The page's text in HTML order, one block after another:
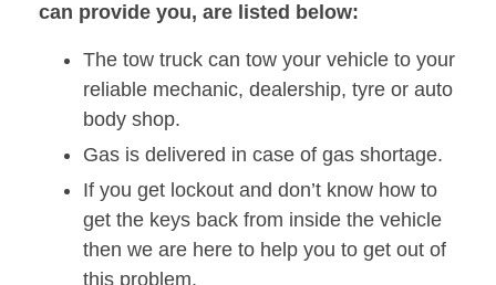
can provide you, are listed below:
The tow truck can tow your vehicle to your
reliable mechanic, dealership, tyre or auto
body shop.
Gas is delivered in case of gas shortage.
If you get lockout and don’t know how to
get the keys back from inside the vehicle
then we are here to help you to get out of
this problem.